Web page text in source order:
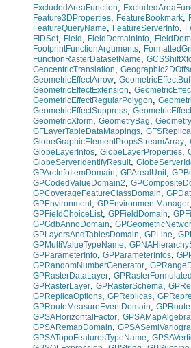
ExcludedAreaFunction,
Feature3DProperties, FeatureBookmark,
FeatureQueryName, FeatureServerInfo,
FIDSet, Field , FieldDomainInfo,
FootprintFunctionArguments,
FunctionRasterDatasetName,
GeocentricTranslation,
GeometricEffectArrow,
GeometricEffectExtension,
GeometricEffectRegularPolygon,
GeometricEffectSuppress,
GeometricXform, GeometryBag,
GFLayerTableDataMappings,
GlobeGraphicElementPropsStreamArray,
GlobeLayerInfos, GlobeLayerProperties,
GlobeServerIdentifyResult,
GPArcInfoItemDomain, GPArealUnit,
GPCodedValueDomain2,
GPCoverageFeatureClassDomain,
GPEnvironment, GPEnvironmentManager,
GPFieldChoiceList, GPFieldDomain,
GPGdbAnnoDomain,
GPLayersAndTablesDomain, GPLine,
GPMultiValueTypeName,
GPParameterInfo, GPParameterInfos,
GPRandomNumberGenerator,
GPRasterDataLayer, GPRasterFormulated
GPRasterLayer, GPRasterSchema,
GPReplicaOptions, GPReplicas,
GPRouteMeasureEventDomain,
GPSAHorizontalFactor,
GPSARemapDomain,
GPSATopoFeaturesTypeName,